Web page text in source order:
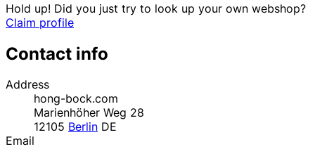
Hold up! Did you just try to look up your own webshop?
Claim profile
Contact info
Address
hong-bock.com
Marienhöher Weg 28
12105 Berlin DE
Email